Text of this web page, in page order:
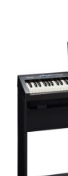
Contact &
About Us
Search